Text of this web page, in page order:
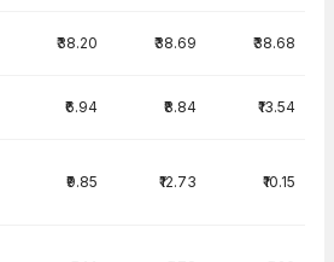
₹38.20 ₹38.69 ₹38.68
₹6.94 ₹8.84 ₹13.54
₹9.85 ₹12.73 ₹10.15